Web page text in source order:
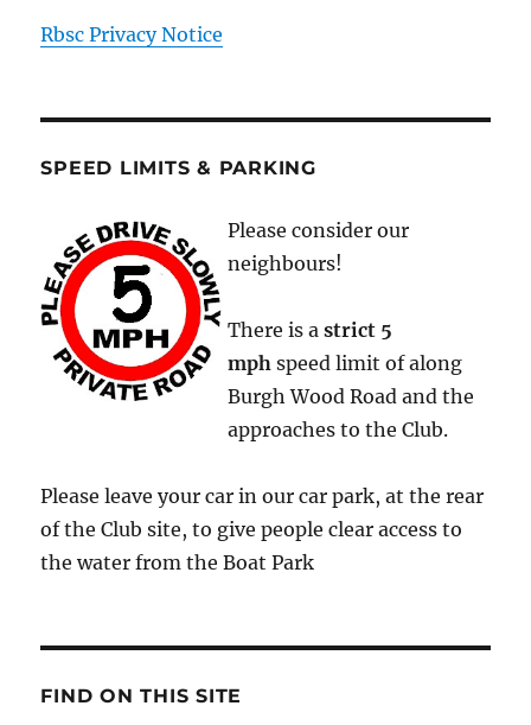
Rbsc Privacy Notice
SPEED LIMITS & PARKING
Please consider our
neighbours!
There is astrict 5
mph speed limit of along
Burgh Wood Road and the
approaches to the Club.
Please leave your car in our car park, at the rear
of the Club site, to give people clear access to
the water from the Boat Park
FIND ON THIS SITE